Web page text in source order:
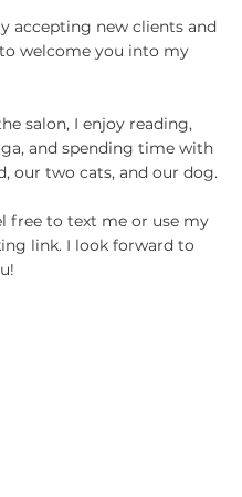
accepting new clients and
welcome you into my
salon, I enjoy reading,
and spending time with
our two cats, and our dog.
free to text me or use my
link. I look forward to